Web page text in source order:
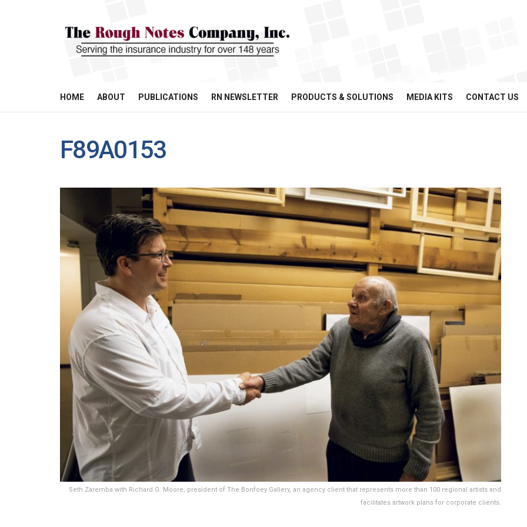
HOME ABOUT PUBLICATIONS RN NEWSLETTER PRODUCTS & SOLUTIONS MEDIA KITS CONTACT US
F89A0153
Seth Zaremba with Richard G. Moore, president of The Bonfoey Gallery, an agency client that represents more than 100 regional artists and
facilitates artwork plans for corporate clients.